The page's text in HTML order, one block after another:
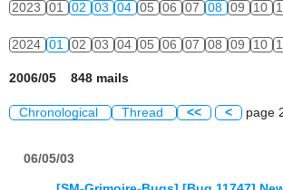
2023 01 02 03 04 05 06 07 08 09 10
2024 01 02 03 04 05 06 07 08 09 10
2006/05 848 mails
Chronological Thread << < page
06/05/03